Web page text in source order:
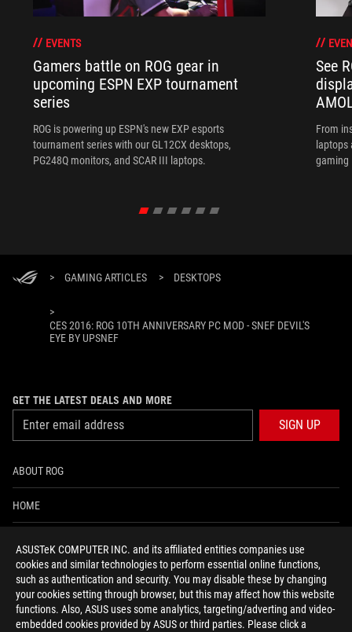
ASUSTeK COMPUTER INC. and its affiliated entities companies use
cookies and similar technologies to perform essential online functions,
such as authentication and security. You may disable these by changing
your cookies setting through browser, but this may affect how this website
functions. Also, ASUS uses some analytics, targeting/adverting and video-
embedded cookies provided by ASUS or third parties. Please click a
EVENTS
Gamers battle on ROG gear in
upcoming ESPN EXP tournament
series
ROG is powering up ESPN's new EXP esports
tournament series with our GL12CX desktops,
PG248Q monitors, and SCAR III laptops.
See
From
laptops
gaming
> GAMING ARTICLES > DESKTOPS
>
CES 2016: ROG 10TH ANNIVERSARY PC MOD - SNEF DEVIL'S
EYE BY UPSNEF
GET THE LATEST DEALS AND MORE
SIGN UP
ABOUT ROG
HOME
ACCESSIBILITY HELP
facebooktwitterdiscordyoutubetwitchinstagram
tiktok threads